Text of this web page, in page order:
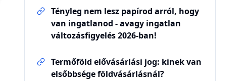
Tényleg nem lesz papírod arról, hogy
van ingatlanod - avagy ingatlan
változásfigyelés 2026-ban!
Termőföld elővásárlási jog: kinek van
elsőbbsége földvásárlásnál?